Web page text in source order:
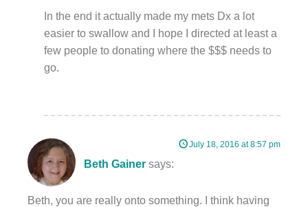
In the end it actually made my mets Dx a lot
easier to swallow and I hope I directed at least a
few people to donating where the $$$ needs to
go.
Beth Gainer says:
July 18, 2016 at 8:57 pm
Beth, you are really onto something. I think having